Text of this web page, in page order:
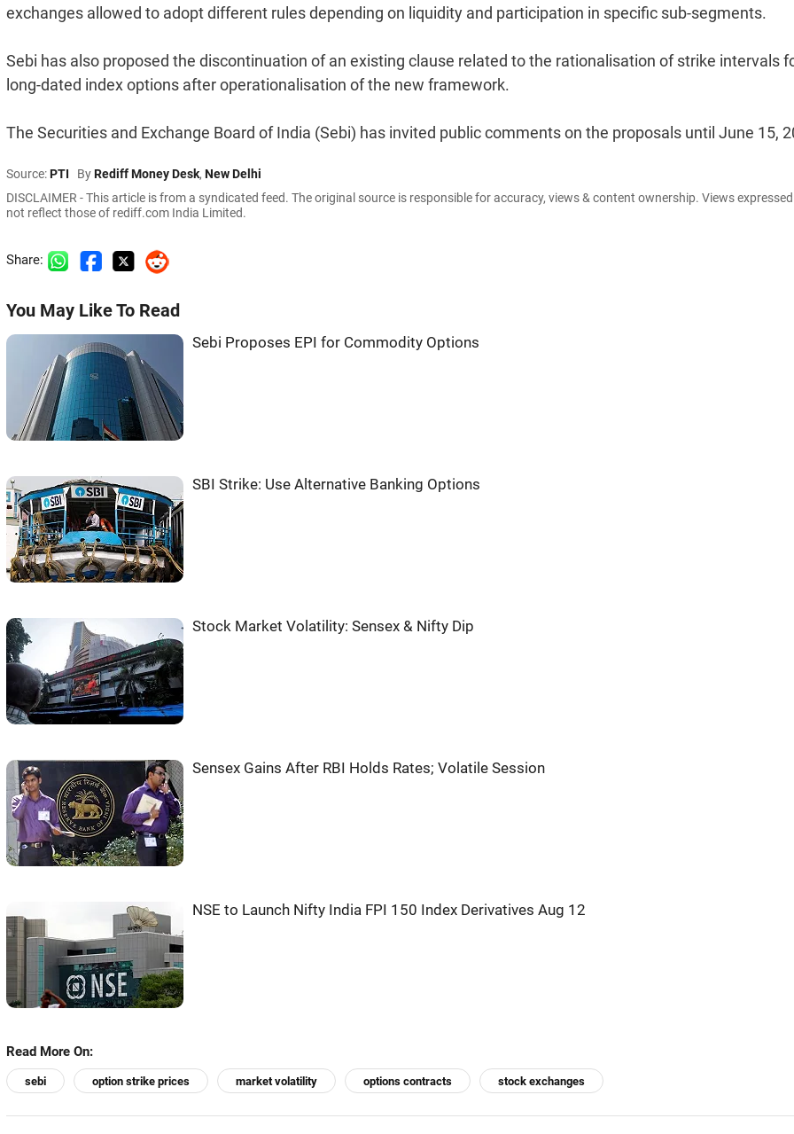
exchanges allowed to adopt different rules depending on liquidity and participation in specific sub-segments.
Sebi has also proposed the discontinuation of an existing clause related to the rationalisation of strike intervals
long-dated index options after operationalisation of the new framework.
The Securities and Exchange Board of India (Sebi) has invited public comments on the proposals until June 15,
Source:PTI ByRediff Money Desk, New Delhi
DISCLAIMER - This article is from a syndicated feed. The original source is responsible for accuracy, views & content ownership. Views
not reflect those of rediff.com India Limited.
Share:
You May Like To Read
Sebi Proposes EPI for Commodity Options
SBI Strike: Use Alternative Banking Options
Stock Market Volatility: Sensex & Nifty Dip
Sensex Gains After RBI Holds Rates; Volatile Session
NSE to Launch Nifty India FPI 150 Index Derivatives Aug 12
Read More On:
sebi option strike prices market volatility options contracts stock exchanges